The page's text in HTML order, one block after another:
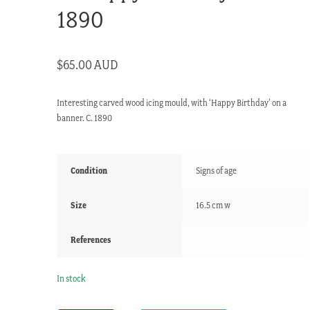
1890
$65.00 AUD
Interesting carved wood icing mould, with ‘Happy Birthday’ on a
banner. C. 1890
Condition Signs of age
Size 16.5 cm w
References
In stock